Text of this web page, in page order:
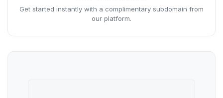
Get started instantly with a complimentary subdomain from
our platform.